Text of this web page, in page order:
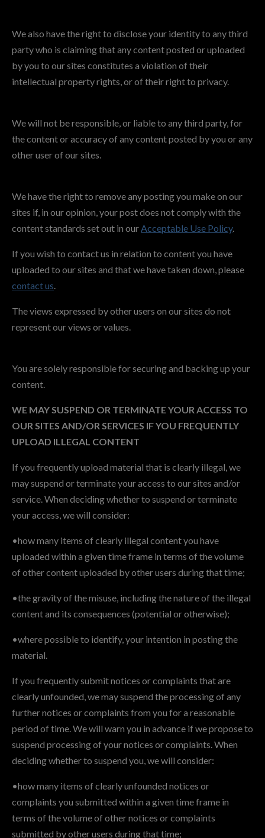
We also have the right to disclose your identity to any third
party who is claiming that any content posted or uploaded
by you to our sites constitutes a violation of their
intellectual property rights, or of their right to privacy.
We will not be responsible, or liable to any third party, for
the content or accuracy of any content posted by you or any
other user of our sites.
We have the right to remove any posting you make on our
sites if, in our opinion, your post does not comply with the
content standards set out in ourAcceptable Use Policy.
If you wish to contact us in relation to content you have
uploaded to our sites and that we have taken down, please
contact us.
The views expressed by other users on our sites do not
represent our views or values.
You are solely responsible for securing and backing up your
content.
WE MAY SUSPEND OR TERMINATE YOUR ACCESS TO
OUR SITES AND/OR SERVICES IF YOU FREQUENTLY
UPLOAD ILLEGAL CONTENT
If you frequently upload material that is clearly illegal, we
may suspend or terminate your access to our sites and/or
service. When deciding whether to suspend or terminate
your access, we will consider:
•how many items of clearly illegal content you have
uploaded within a given time frame in terms of the volume
of other content uploaded by other users during that time;
•the gravity of the misuse, including the nature of the illegal
content and its consequences (potential or otherwise);
•where possible to identify, your intention in posting the
material.
If you frequently submit notices or complaints that are
clearly unfounded, we may suspend the processing of any
further notices or complaints from you for a reasonable
period of time. We will warn you in advance if we propose to
suspend processing of your notices or complaints. When
deciding whether to suspend you, we will consider:
•how many items of clearly unfounded notices or
complaints you submitted within a given time frame in
terms of the volume of other notices or complaints
submitted by other users during that time;